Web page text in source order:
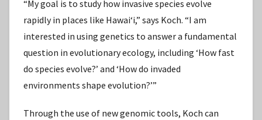
“My goal is to study how invasive species evolve
rapidly in places like Hawaiʻi,” says Koch. “I am
interested in using genetics to answer a fundamental
question in evolutionary ecology, including ʻHow fast
do species evolve?’ and ʻHow do invaded
environments shape evolution?’”
Through the use of new genomic tools, Koch can